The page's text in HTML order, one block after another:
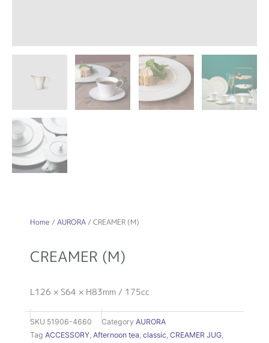
Home /AURORA / CREAMER (M)
CREAMER (M)
L126 × S64 × H83mm / 175cc
SKU 51906-4660 Category AURORA
Tag ACCESSORY, Afternoon tea, classic, CREAMER JUG,